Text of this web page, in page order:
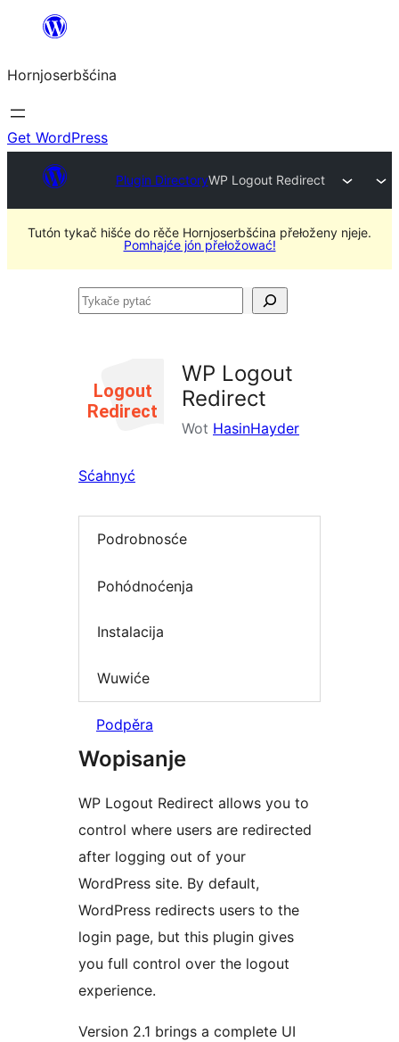
wobsahej
Hornjoserbšćina
Get WordPress
Plugin DirectoryWP Logout Redirect
Tutón tykač hišće do rěče Hornjoserbšćina přełoženy njeje.
Pomhajće jón přełožować!
Tykače
WP Logout
Redirect
Wot HasinHayder
Sćahnyć
Podrobnosće
Pohódnoćenja
Instalacija
Wuwiće
Podpěra
Wopisanje
WP Logout Redirect allows you to
control where users are redirected
after logging out of your
WordPress site. By default,
WordPress redirects users to the
login page, but this plugin gives
you full control over the logout
experience.
Version 2.1 brings a complete UI